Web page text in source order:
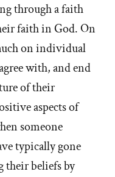
through a faith
faith in God. On
on individual
with, and end
of their
aspects of
someone
typically gone
their beliefs by